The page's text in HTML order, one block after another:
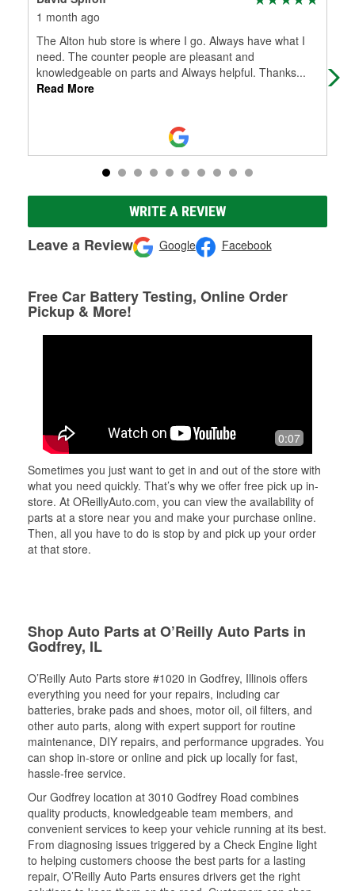
1 month ago
The Alton hub store is where I go. Always have what I
need. The counter people are pleasant and
knowledgeable on parts and Always helpful. Thanks...
Read More
WRITE A REVIEW
Leave a Review Google Facebook
Free Car Battery Testing, Online Order
Pickup & More!
0:07
Sometimes you just want to get in and out of the store with
what you need quickly. That’s why we offer free pick up in-
store. At OReillyAuto.com, you can view the availability of
parts at a store near you and make your purchase online.
Then, all you have to do is stop by and pick up your order
at that store.
Shop Auto Parts at O’Reilly Auto Parts in
Godfrey, IL
O’Reilly Auto Parts store #1020 in Godfrey, Illinois offers
everything you need for your repairs, including car
batteries, brake pads and shoes, motor oil, oil filters, and
other auto parts, along with expert support for routine
maintenance, DIY repairs, and performance upgrades. You
can shop in-store or online and pick up locally for fast,
hassle-free service.
Our Godfrey location at 3010 Godfrey Road combines
quality products, knowledgeable team members, and
convenient services to keep your vehicle running at its best.
From diagnosing issues triggered by a Check Engine light
to helping customers choose the best parts for a lasting
repair, O’Reilly Auto Parts ensures drivers get the right